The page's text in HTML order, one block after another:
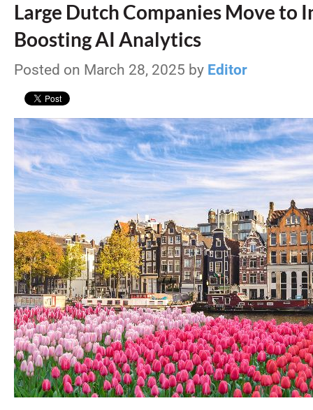
Large Dutch Companies Move to
Boosting AI Analytics
Posted on March 28, 2025 by Editor